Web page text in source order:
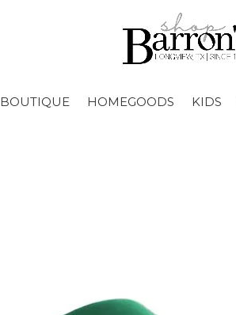
BOUTIQUE HOMEGOODS KIDS